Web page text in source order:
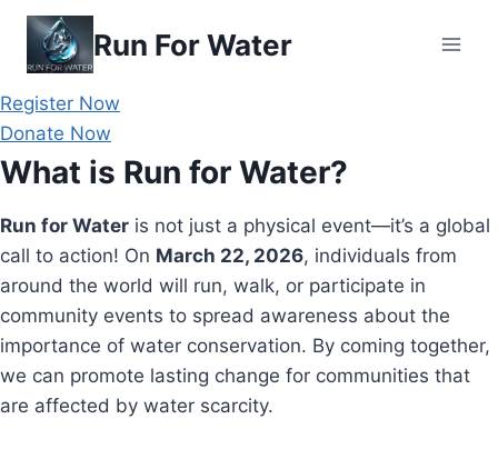
Skip
content
Run For Water
Register Now
Donate Now
What is Run for Water?
Run for Water is not just a physical event—it’s a global
call to action! On March 22, 2026, individuals from
around the world will run, walk, or participate in
community events to spread awareness about the
importance of water conservation. By coming together,
we can promote lasting change for communities that
are affected by water scarcity.